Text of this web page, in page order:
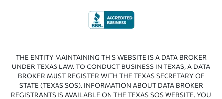
THE ENTITY MAINTAINING THIS WEBSITE IS A DATA BROKER
UNDER TEXAS LAW. TO CONDUCT BUSINESS IN TEXAS, A DATA
BROKER MUST REGISTER WITH THE TEXAS SECRETARY OF
STATE (TEXAS SOS). INFORMATION ABOUT DATA BROKER
REGISTRANTS IS AVAILABLE ON THE TEXAS SOS WEBSITE. YOU